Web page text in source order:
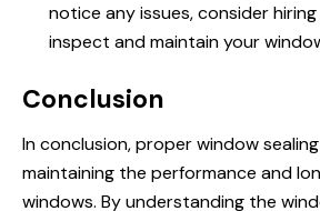
notice any issues, consider
inspect and maintain your
Conclusion
In conclusion, proper window
maintaining the performance and
windows. By understanding the